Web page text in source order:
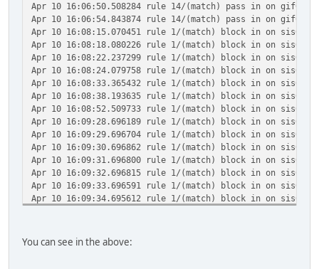
Apr 10 16:06:50.508284 rule 14/(match) pass in on gif0:
Apr 10 16:06:54.843874 rule 14/(match) pass in on gif0:
Apr 10 16:08:15.070451 rule 1/(match) block in on sis0:
Apr 10 16:08:18.080226 rule 1/(match) block in on sis0:
Apr 10 16:08:22.237299 rule 1/(match) block in on sis0:
Apr 10 16:08:24.079758 rule 1/(match) block in on sis0:
Apr 10 16:08:33.365432 rule 1/(match) block in on sis0:
Apr 10 16:08:38.193635 rule 1/(match) block in on sis0:
Apr 10 16:08:52.509733 rule 1/(match) block in on sis0:
Apr 10 16:09:28.696189 rule 1/(match) block in on sis0:
Apr 10 16:09:29.696704 rule 1/(match) block in on sis0:
Apr 10 16:09:30.696862 rule 1/(match) block in on sis0:
Apr 10 16:09:31.696800 rule 1/(match) block in on sis0:
Apr 10 16:09:32.696815 rule 1/(match) block in on sis0:
Apr 10 16:09:33.696591 rule 1/(match) block in on sis0:
Apr 10 16:09:34.695612 rule 1/(match) block in on sis0:
Apr 10 16:09:37.696775 rule 1/(match) block in on sis0:
You can see in the above: